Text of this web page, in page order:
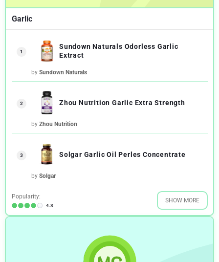
Garlic
1
Sundown Naturals Odorless Garlic
Extract
by Sundown Naturals
2 Zhou Nutrition Garlic Extra Strength
by Zhou Nutrition
3 Solgar Garlic Oil Perles Concentrate
by Solgar
Popularity:
4.8
SHOW MORE